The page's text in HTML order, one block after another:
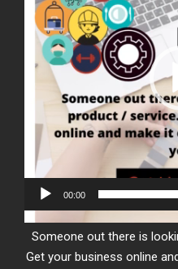
00:00
Someone out there is
Get your business online